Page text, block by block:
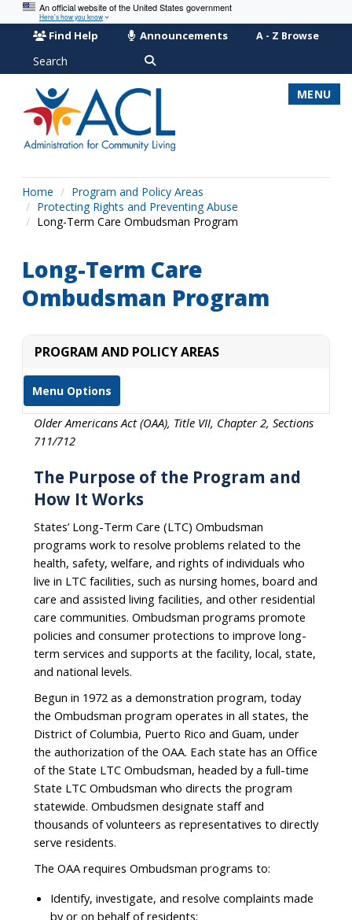
An official website of the United States government
Here’s how you know
Find Help Announcements A - Z Browse
Search
MENU
Home
Program and Policy Areas
Protecting Rights and Preventing Abuse
Long-Term Care Ombudsman Program
Long-Term Care
Ombudsman Program
PROGRAM AND POLICY AREAS
Menu Options
Older Americans Act (OAA), Title VII, Chapter 2, Sections
711/712
The Purpose of the Program and
How It Works
States’ Long-Term Care (LTC) Ombudsman
programs work to resolve problems related to the
health, safety, welfare, and rights of individuals who
live in LTC facilities, such as nursing homes, board and
care and assisted living facilities, and other residential
care communities. Ombudsman programs promote
policies and consumer protections to improve long-
term services and supports at the facility, local, state,
and national levels.
Begun in 1972 as a demonstration program, today
the Ombudsman program operates in all states, the
District of Columbia, Puerto Rico and Guam, under
the authorization of the OAA. Each state has an Office
of the State LTC Ombudsman, headed by a full-time
State LTC Ombudsman who directs the program
statewide. Ombudsmen designate staff and
thousands of volunteers as representatives to directly
serve residents.
The OAA requires Ombudsman programs to:
Identify, investigate, and resolve complaints made
by or on behalf of residents;